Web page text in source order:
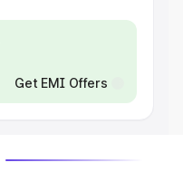
Get EMI Offers